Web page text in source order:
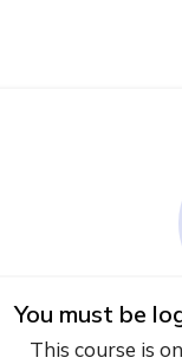
You must be
This course is